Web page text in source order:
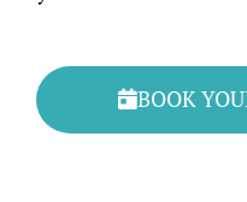
BOOK